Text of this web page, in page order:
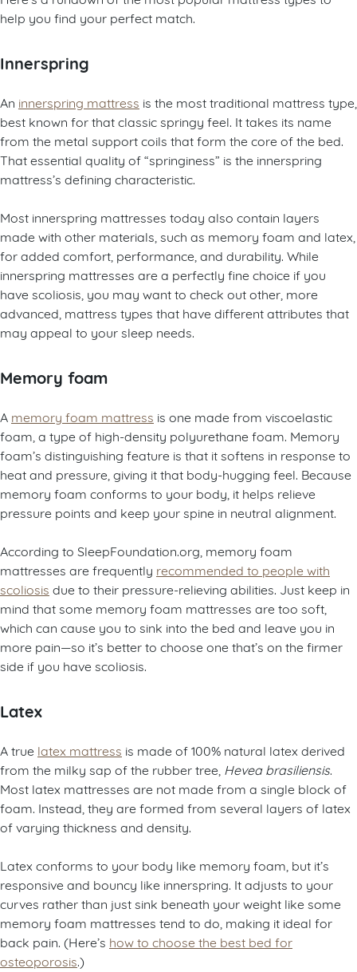
help you find your perfect match.
Innerspring
An innerspring mattress is the most traditional mattress type,
best known for that classic springy feel. It takes its name
from the metal support coils that form the core of the bed.
That essential quality of “springiness” is the innerspring
mattress’s defining characteristic.
Most innerspring mattresses today also contain layers
made with other materials, such as memory foam and latex,
for added comfort, performance, and durability. While
innerspring mattresses are a perfectly fine choice if you
have scoliosis, you may want to check out other, more
advanced, mattress types that have different attributes that
may appeal to your sleep needs.
Memory foam
A memory foam mattress is one made from viscoelastic
foam, a type of high-density polyurethane foam. Memory
foam’s distinguishing feature is that it softens in response to
heat and pressure, giving it that body-hugging feel. Because
memory foam conforms to your body, it helps relieve
pressure points and keep your spine in neutral alignment.
According to SleepFoundation.org, memory foam
mattresses are frequently recommended to people with
scoliosis due to their pressure-relieving abilities. Just keep in
mind that some memory foam mattresses are too soft,
which can cause you to sink into the bed and leave you in
more pain—so it’s better to choose one that’s on the firmer
side if you have scoliosis.
Latex
A true latex mattress is made of 100% natural latex derived
from the milky sap of the rubber tree, Hevea brasiliensis.
Most latex mattresses are not made from a single block of
foam. Instead, they are formed from several layers of latex
of varying thickness and density.
Latex conforms to your body like memory foam, but it’s
responsive and bouncy like innerspring. It adjusts to your
curves rather than just sink beneath your weight like some
memory foam mattresses tend to do, making it ideal for
back pain. (Here’s how to choose the best bed for
osteoporosis.)